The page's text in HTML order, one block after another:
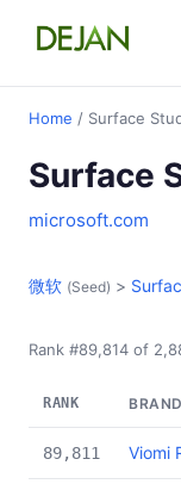
Home / Surface
Surface
microsoft.com
微软 (Seed) >
Rank #89,814 of
RANK BRAND
89,811 Viomi